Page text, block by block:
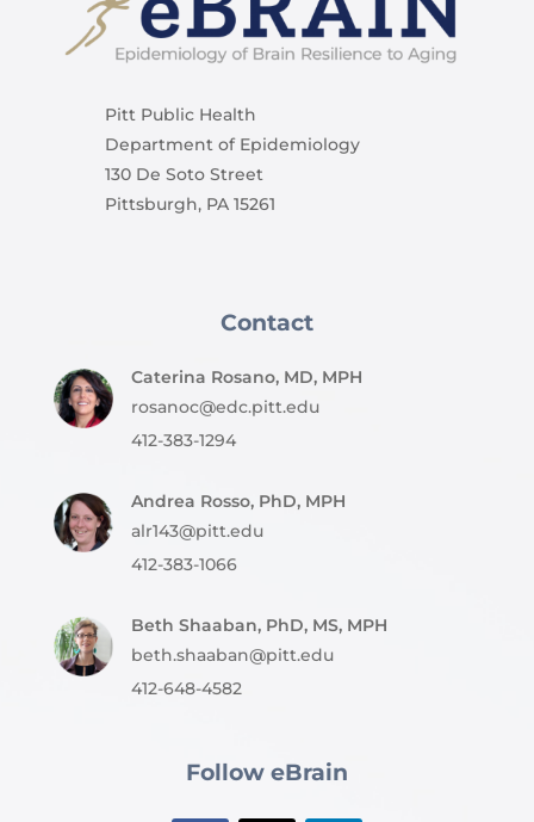
Pitt Public Health
Department of Epidemiology
130 De Soto Street
Pittsburgh, PA 15261
Contact
Caterina Rosano, MD, MPH
rosanoc@edc.pitt.edu
412-383-1294
Andrea Rosso, PhD, MPH
alr143@pitt.edu
412-383-1066
Beth Shaaban, PhD, MS, MPH
beth.shaaban@pitt.edu
412-648-4582
Follow eBrain